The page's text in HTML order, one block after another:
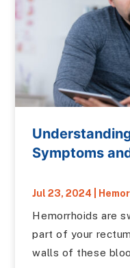
Symptoms
Jul 23, 2024
Hemorrhoids are
part of your
walls of these